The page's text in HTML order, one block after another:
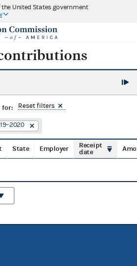
United States government
for: Reset filters
State Employer
Receipt
date